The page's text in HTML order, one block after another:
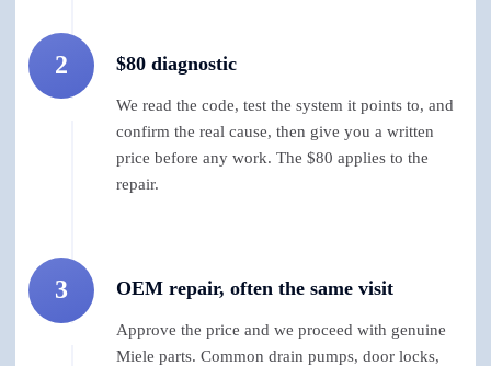
2 $80 diagnostic
We read the code, test the system it points to, and
confirm the real cause, then give you a written
price before any work. The $80 applies to the
repair.
3 OEM repair, often the same visit
Approve the price and we proceed with genuine
Miele parts. Common drain pumps, door locks,